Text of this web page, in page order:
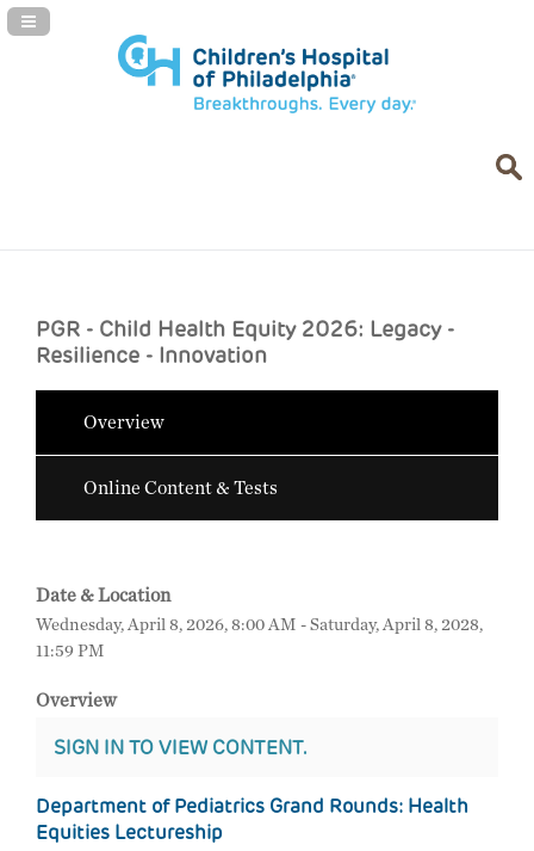
Navigation Panel Toggle
PGR - Child Health Equity 2026: Legacy -
Resilience - Innovation
Overview
Online Content & Tests
Date & Location
Wednesday, April 8, 2026, 8:00 AM - Saturday, April 8, 2028,
11:59 PM
Overview
SIGN IN TO VIEW CONTENT.
Department of Pediatrics Grand Rounds: Health
Equities Lectureship